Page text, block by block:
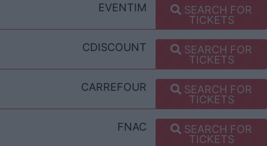
EVENTIM
SEARCH FOR
TICKETS
CDISCOUNT
SEARCH FOR
TICKETS
CARREFOUR
SEARCH FOR
TICKETS
FNAC
SEARCH FOR
TICKETS